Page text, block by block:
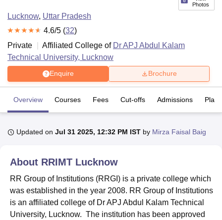
Lucknow KMC Manipal King George Medical College Lucknow
University Calcutta UniversityGuru Gobind Singh Indraprastha
UPES Dehradun Amity University NoidaLovely Professional University
Agricultural University, Anand
of Fundamental Research, Mumbai Indian Agricultural Research
Vellore Institute of Technology, Vellore SRM Institute of
Photos
Lucknow, Uttar Pradesh
4.6/5 (32)
Private
Affiliated College of Dr APJ Abdul Kalam
Technical University, Lucknow
Enquire Brochure
Overview Courses Fees Cut-offs Admissions
Updated on Jul 31 2025, 12:32 PM IST by Mirza Faisal Baig
About RRIMT Lucknow
RR Group of Institutions (RRGI) is a private college which
was established in the year 2008. RR Group of Institutions
is an affiliated college of Dr APJ Abdul Kalam Technical
University, Lucknow. The institution has been approved